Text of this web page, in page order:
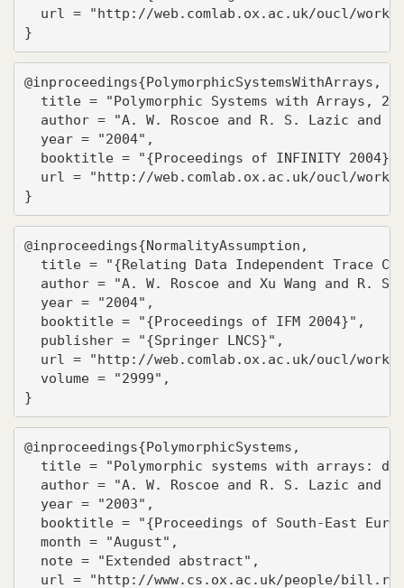
url = "http://web.comlab.ox.ac.uk/oucl/
}
@inproceedings{PolymorphicSystemsWithArrays,
title = "Polymorphic Systems with Arrays,
author = "A. W. Roscoe and R. S. Lazic and
  year = "2004",
booktitle = "{Proceedings of INFINITY
url = "http://web.comlab.ox.ac.uk/oucl/
}
@inproceedings{NormalityAssumption,
title = "{Relating Data Independent Trace
author = "A. W. Roscoe and Xu Wang and R. S.
  year = "2004",
  booktitle = "{Proceedings of IFM 2004}",
  publisher = "{Springer LNCS}",
url = "http://web.comlab.ox.ac.uk/oucl/
  volume = "2999",
}
@inproceedings{PolymorphicSystems,
title = "Polymorphic systems with arrays:
author = "A. W. Roscoe and R. S. Lazic and
  year = "2003",
booktitle = "{Proceedings of South-East
  month = "August",
  note = "Extended abstract",
url = "http://www.cs.ox.ac.uk/people/